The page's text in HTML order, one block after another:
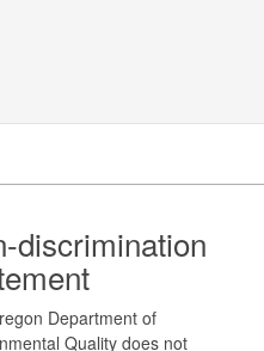
discrimination
Department of
Quality does not